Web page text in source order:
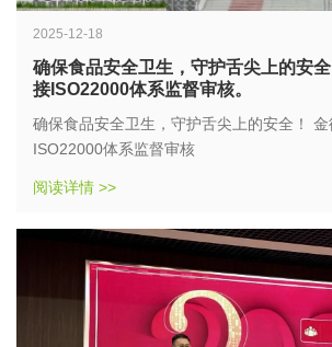
2025-12-18
确保食品安全卫生，守护舌尖上的安
接ISO22000体系监督审核。
确保食品安全卫生，守护舌尖上的安全！
ISO22000体系监督审核
阅读详情 >>